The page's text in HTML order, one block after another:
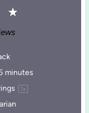
★
minutes
1x